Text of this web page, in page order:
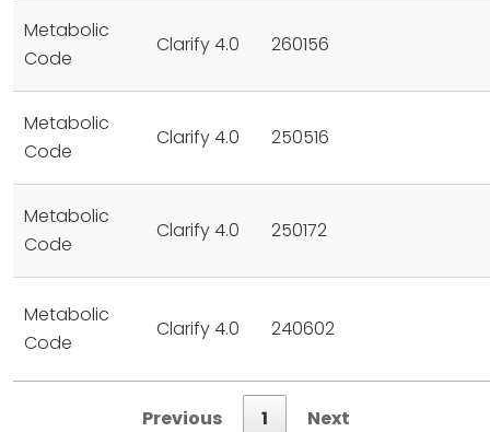
Metabolic
Code
Clarify 4.0 260156
Metabolic
Code
Clarify 4.0 250516
Metabolic
Code
Clarify 4.0 250172
Metabolic
Code
Clarify 4.0 240602
Previous 1 Next